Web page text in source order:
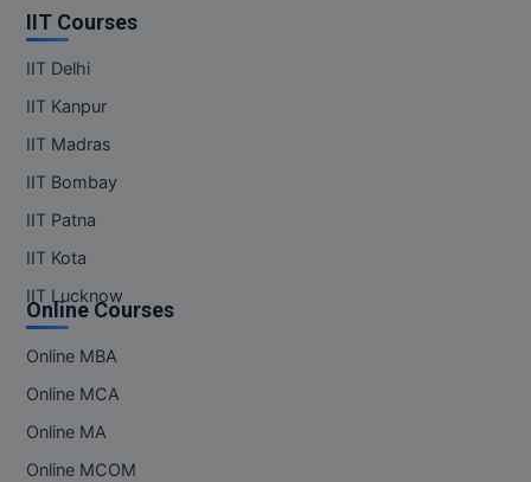
IIT Courses
IIT Delhi
IIT Kanpur
IIT Madras
IIT Bombay
IIT Patna
IIT Kota
IIT Lucknow
Online Courses
Online MBA
Online MCA
Online MA
Online MCOM